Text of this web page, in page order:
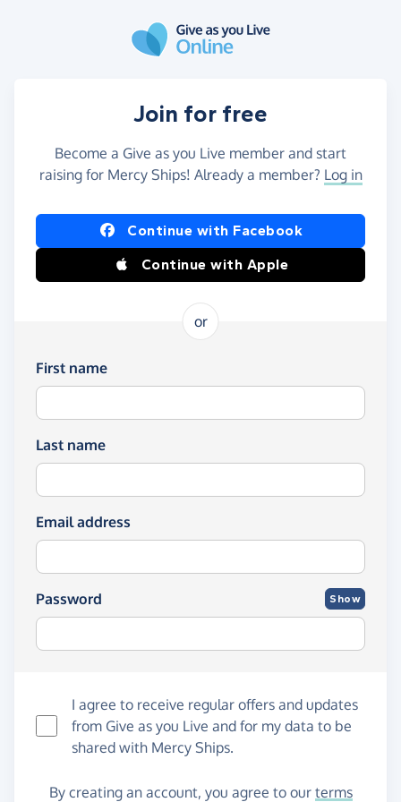
Join for free
Become a Give as you Live member and start
raising for Mercy Ships! Already a member? Log in
Continue with Facebook
Continue with Apple
or
First name
Last name
Email address
Password Show
I agree to receive regular offers and updates
from Give as you Live and for my data to be
shared with Mercy Ships.
By creating an account, you agree to our terms